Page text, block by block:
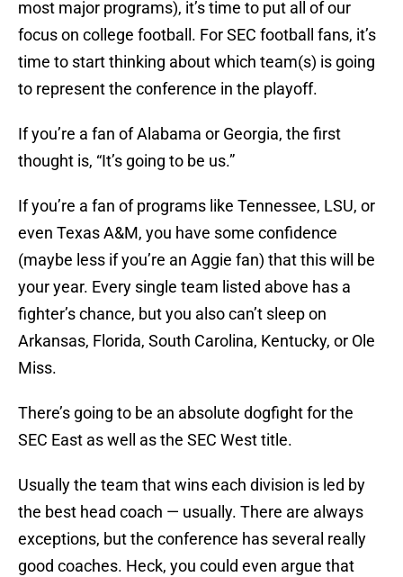
most major programs), it’s time to put all of our
focus on college football. For SEC football fans, it’s
time to start thinking about which team(s) is going
to represent the conference in the playoff.
If you’re a fan of Alabama or Georgia, the first
thought is, “It’s going to be us.”
If you’re a fan of programs like Tennessee, LSU, or
even Texas A&M, you have some confidence
(maybe less if you’re an Aggie fan) that this will be
your year. Every single team listed above has a
fighter’s chance, but you also can’t sleep on
Arkansas, Florida, South Carolina, Kentucky, or Ole
Miss.
There’s going to be an absolute dogfight for the
SEC East as well as the SEC West title.
Usually the team that wins each division is led by
the best head coach — usually. There are always
exceptions, but the conference has several really
good coaches. Heck, you could even argue that